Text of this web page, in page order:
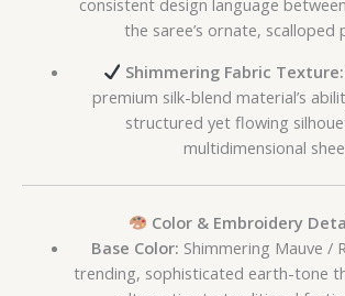
consistent design language
the saree’s ornate, scalloped
Shimmering Fabric Texture:
premium silk-blend material’s
structured yet flowing
multidimensional
Color & Embroidery
Base Color: Shimmering Mauve /
trending, sophisticated earth-tone